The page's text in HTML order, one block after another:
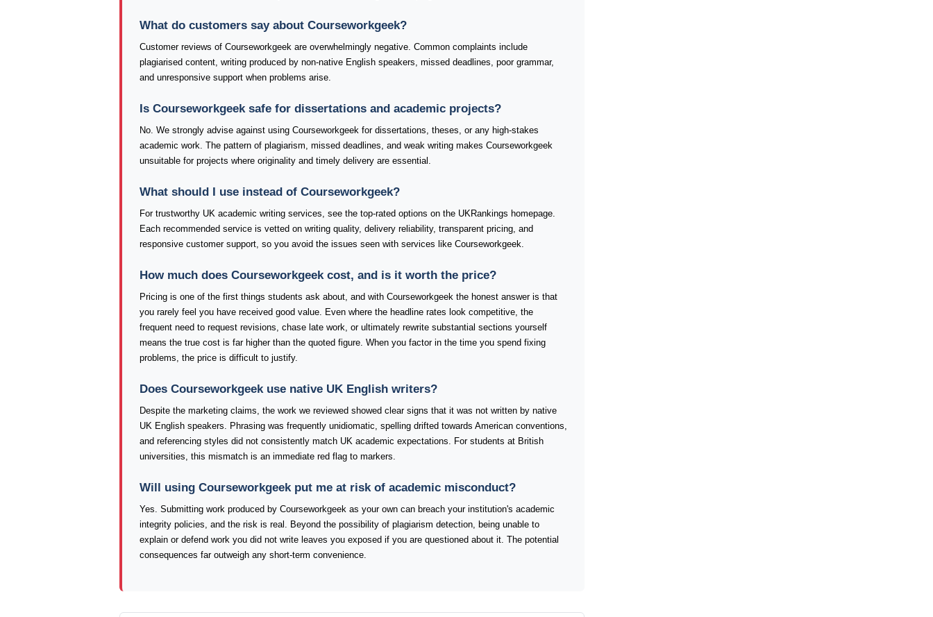
What do customers say about Courseworkgeek?
Customer reviews of Courseworkgeek are overwhelmingly negative. Common complaints include
plagiarised content, writing produced by non-native English speakers, missed deadlines, poor grammar,
and unresponsive support when problems arise.
Is Courseworkgeek safe for dissertations and academic projects?
No. We strongly advise against using Courseworkgeek for dissertations, theses, or any high-stakes
academic work. The pattern of plagiarism, missed deadlines, and weak writing makes Courseworkgeek
unsuitable for projects where originality and timely delivery are essential.
What should I use instead of Courseworkgeek?
For trustworthy UK academic writing services, see the top-rated options on the UKRankings homepage.
Each recommended service is vetted on writing quality, delivery reliability, transparent pricing, and
responsive customer support, so you avoid the issues seen with services like Courseworkgeek.
How much does Courseworkgeek cost, and is it worth the price?
Pricing is one of the first things students ask about, and with Courseworkgeek the honest answer is that
you rarely feel you have received good value. Even where the headline rates look competitive, the
frequent need to request revisions, chase late work, or ultimately rewrite substantial sections yourself
means the true cost is far higher than the quoted figure. When you factor in the time you spend fixing
problems, the price is difficult to justify.
Does Courseworkgeek use native UK English writers?
Despite the marketing claims, the work we reviewed showed clear signs that it was not written by native
UK English speakers. Phrasing was frequently unidiomatic, spelling drifted towards American conventions,
and referencing styles did not consistently match UK academic expectations. For students at British
universities, this mismatch is an immediate red flag to markers.
Will using Courseworkgeek put me at risk of academic misconduct?
Yes. Submitting work produced by Courseworkgeek as your own can breach your institution's academic
integrity policies, and the risk is real. Beyond the possibility of plagiarism detection, being unable to
explain or defend work you did not write leaves you exposed if you are questioned about it. The potential
consequences far outweigh any short-term convenience.